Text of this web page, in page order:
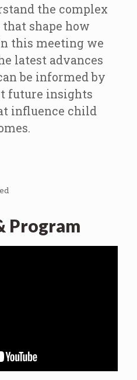
the complex
shape how
this meeting we
latest advances
be informed by
future insights
influence child
Program